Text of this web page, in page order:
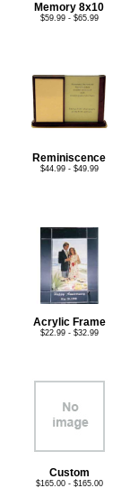
Memory 8x10
$59.99 - $65.99
Reminiscence
$44.99 - $49.99
Acrylic Frame
$22.99 - $32.99
Custom
$165.00 - $165.00